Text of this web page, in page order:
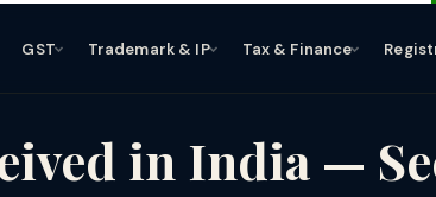
GST Trademark & IP Tax & Finance
in India —